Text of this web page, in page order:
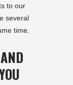
to our
several
time.